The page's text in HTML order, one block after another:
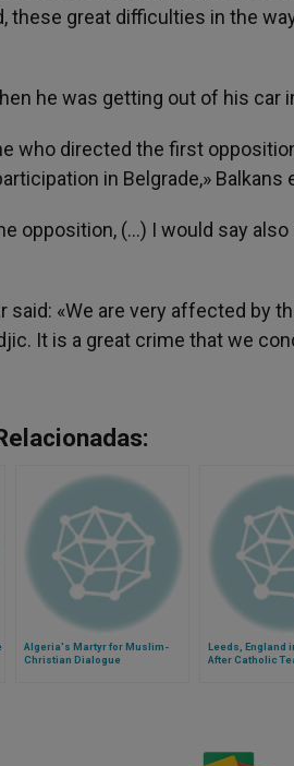
these great difficulties in the
he was getting out of his car
who directed the first
in Belgrade,»
opposition, (…) I would say
said: «We are very affected by
It is a great crime that we
Algeria's Martyr for Muslim-
Christian Dialogue
Leeds, England
After Catholic